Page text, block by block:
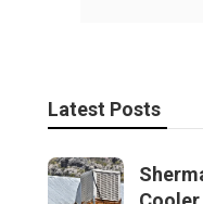
Latest Posts